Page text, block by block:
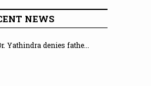
NEWS
Yathindra denies fathe...